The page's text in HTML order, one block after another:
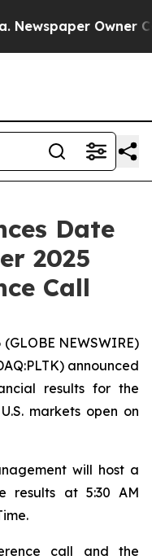
Owner
Date
2025
Call
NEWSWIRE)
announced
results for the
markets open on
will host a
results at 5:30 AM
call and the